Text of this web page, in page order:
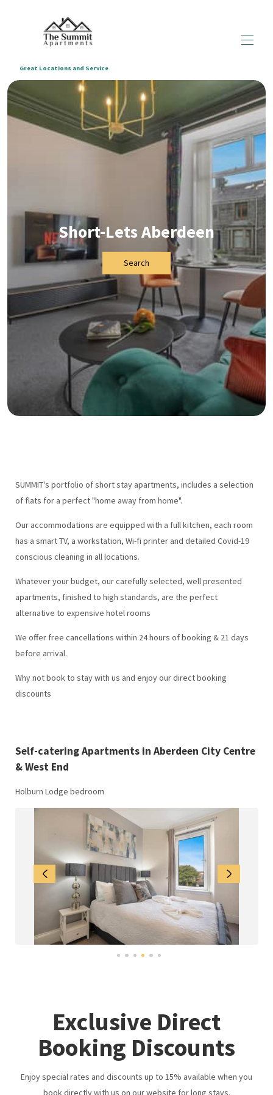
Great Locations and Service
Home
All Properties
Enquiry Form
Blogs
About us
Terms & Conditions
Short-Lets Aberdeen
Search
SUMMIT's portfolio of short stay apartments, includes a selection
of flats for a perfect "home away from home".
Our accommodations are equipped with a full kitchen, each room
has a smart TV, a workstation, Wi-fi printer and detailed Covid-19
conscious cleaning in all locations.
Whatever your budget, our carefully selected, well presented
apartments, finished to high standards, are the perfect
alternative to expensive hotel rooms
We offer free cancellations within 24 hours of booking & 21 days
before arrival.
Why not book to stay with us and enjoy our direct booking
discounts
Self-catering Apartments in Aberdeen City Centre
& West End
Holburn Lodge bedroom
Exclusive Direct
Booking Discounts
Enjoy special rates and discounts up to 15% available when you
book directly with us on our website for long stays.